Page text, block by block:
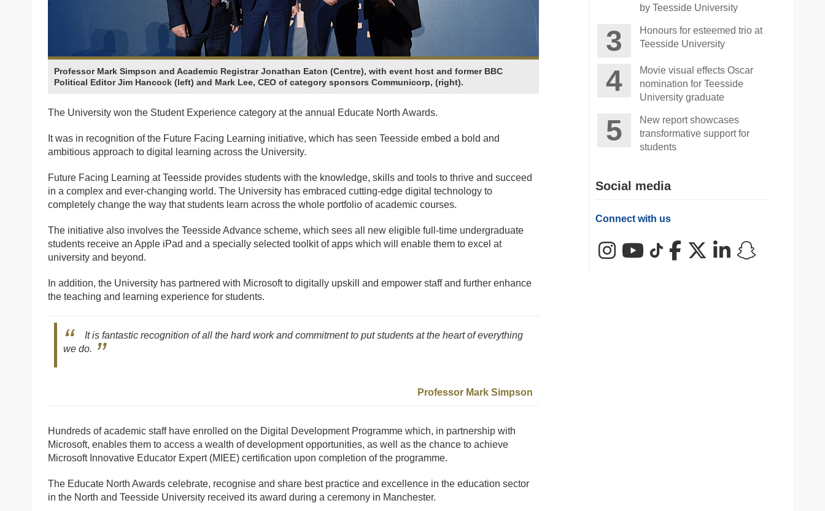
Professor Mark Simpson and Academic Registrar Jonathan Eaton (Centre), with event host and former BBC
Political Editor Jim Hancock (left) and Mark Lee, CEO of category sponsors Communicorp, (right).
The University won the Student Experience category at the annual Educate North Awards.
It was in recognition of the Future Facing Learning initiative, which has seen Teesside embed a bold and
ambitious approach to digital learning across the University.
Future Facing Learning at Teesside provides students with the knowledge, skills and tools to thrive and succeed
in a complex and ever-changing world. The University has embraced cutting-edge digital technology to
completely change the way that students learn across the whole portfolio of academic courses.
The initiative also involves the Teesside Advance scheme, which sees all new eligible full-time undergraduate
students receive an Apple iPad and a specially selected toolkit of apps which will enable them to excel at
university and beyond.
In addition, the University has partnered with Microsoft to digitally upskill and empower staff and further enhance
the teaching and learning experience for students.
It is fantastic recognition of all the hard work and commitment to put students at the heart of everything
we do.
Professor Mark Simpson
Hundreds of academic staff have enrolled on the Digital Development Programme which, in partnership with
Microsoft, enables them to access a wealth of development opportunities, as well as the chance to achieve
Microsoft Innovative Educator Expert (MIEE) certification upon completion of the programme.
The Educate North Awards celebrate, recognise and share best practice and excellence in the education sector
in the North and Teesside University received its award during a ceremony in Manchester.
by Teesside University
Honours for esteemed trio at
Teesside University
Movie visual effects Oscar
nomination for Teesside
University graduate
New report showcases
transformative support for
students
Social media
Connect with us
InstagramYouTube
TikTokFacebookX (Twitter)
LinkedIn